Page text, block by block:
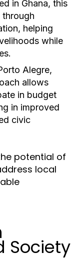
in Ghana, this
helping
while
Alegre,
allows
in budget
in improved
civic
potential of
local
Society